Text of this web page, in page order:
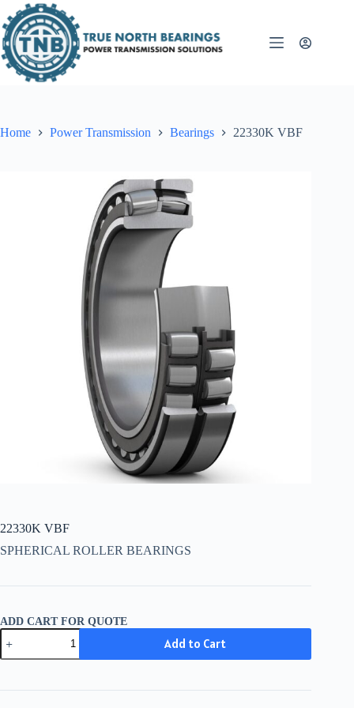
to
content
Home Power Transmission Bearings 22330K VBF
22330K VBF
SPHERICAL ROLLER BEARINGS
ADD CART FOR QUOTE
22330K
VBF
quantity
Add to Cart